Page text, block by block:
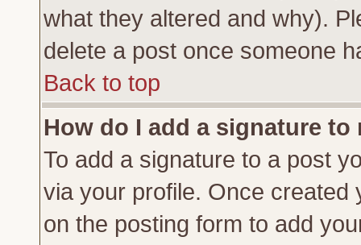
what they altered and why).
delete a post once someone
Back to top
How do I add a signature to
To add a signature to a post
via your profile. Once
on the posting form to add